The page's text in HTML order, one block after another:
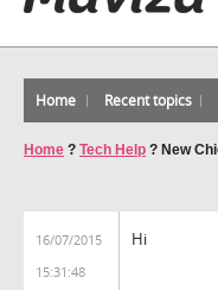
Home Recent topics
Home ? Tech Help ? New
16/07/2015
15:31:48
Hi